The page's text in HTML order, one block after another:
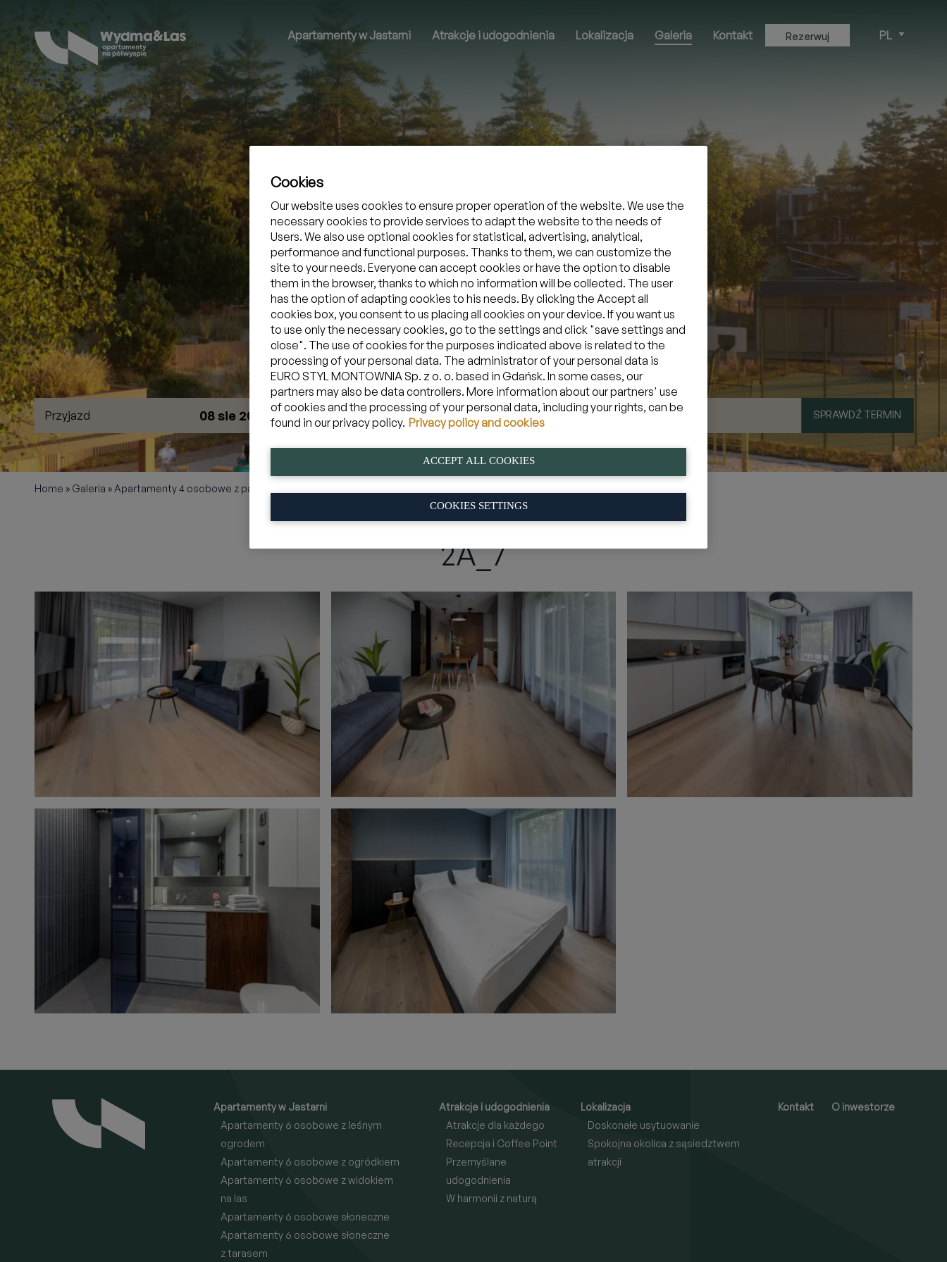
Rezerwuj PL
Apartamenty w Jastarni Atrakcje i udogodnienia Lokalizacja Galeria Kontakt
Zarezerwuj apartament w Jastarni
Przyjazd 08 sie 2026 Wyjazd 09 sie 2026 Mam kod promocyjny » SPRAWDŹ TERMIN
Home » Galeria » Apartamenty 4 osobowe z panoramą na las
2A_7
Apartamenty w Jastarni
Apartamenty 6 osobowe z leśnym
ogrodem
Apartamenty 6 osobowe z ogródkiem
Apartamenty 6 osobowe z widokiem
na las
Apartamenty 6 osobowe słoneczne
Apartamenty 6 osobowe słoneczne
z tarasem
Atrakcje i udogodnienia
Atrakcje dla każdego
Recepcja i Coffee Point
Przemyślane
udogodnienia
W harmonii z naturą
Lokalizacja
Doskonałe usytuowanie
Spokojna okolica z sąsiedztwem
atrakcji
Kontakt O inwestorze
Cookies
Our website uses cookies to ensure proper operation of the website. We use the
necessary cookies to provide services to adapt the website to the needs of
Users. We also use optional cookies for statistical, advertising, analytical,
performance and functional purposes. Thanks to them, we can customize the
site to your needs. Everyone can accept cookies or have the option to disable
them in the browser, thanks to which no information will be collected. The user
has the option of adapting cookies to his needs. By clicking the Accept all
cookies box, you consent to us placing all cookies on your device. If you want us
to use only the necessary cookies, go to the settings and click "save settings and
close". The use of cookies for the purposes indicated above is related to the
processing of your personal data. The administrator of your personal data is
EURO STYL MONTOWNIA Sp. z o. o. based in Gdańsk. In some cases, our
partners may also be data controllers. More information about our partners' use
of cookies and the processing of your personal data, including your rights, can be
found in our privacy policy. Privacy policy and cookies
ACCEPT ALL COOKIES
COOKIES SETTINGS